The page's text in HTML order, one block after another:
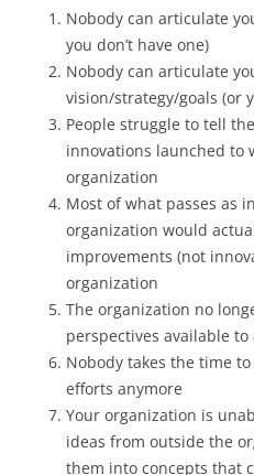
Nobody can articulate
you don’t have one)
Nobody can articulate
vision/strategy/goals (or
People struggle to tell
innovations launched to
organization
Most of what passes as
organization would
improvements (not
organization
The organization no
perspectives available
Nobody takes the time
efforts anymore
Your organization is
ideas from outside the
them into concepts that